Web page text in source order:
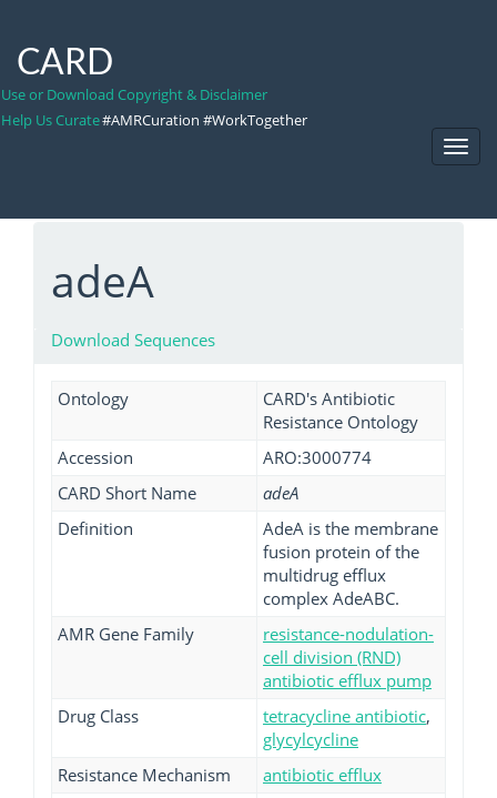
CARD
Use or Download Copyright & Disclaimer
Help Us Curate#AMRCuration #WorkTogether
adeA
Download Sequences
Ontology
CARD's Antibiotic
Resistance Ontology
Accession
ARO:3000774
CARD Short Name
adeA
Definition
AdeA is the membrane
fusion protein of the
multidrug efflux
complex AdeABC.
AMR Gene Family
resistance-nodulation-
cell division (RND)
antibiotic efflux pump
Drug Class
tetracycline antibiotic,
glycylcycline
Resistance Mechanism
antibiotic efflux